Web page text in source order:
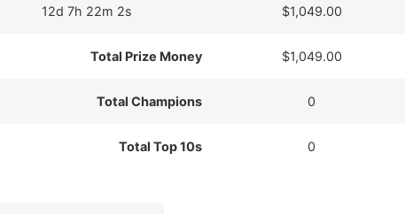
12d 7h 22m 2s $1,049.00
Total Prize Money $1,049.00
Total Champions 0
Total Top 10s 0